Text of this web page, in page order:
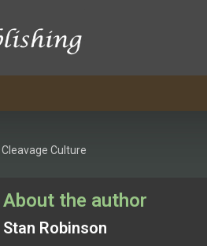
Culture
About the author
Stan Robinson